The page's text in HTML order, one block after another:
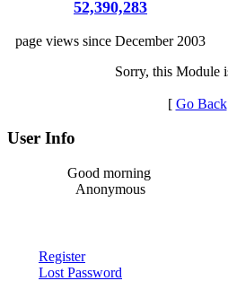
52,390,283
page views since December 2003
Sorry, this Module
[ Go Back
User Info
Good morning
Anonymous
Register
Lost Password